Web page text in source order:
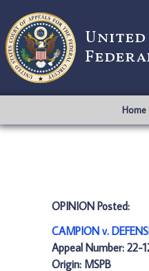
Home
OPINION Posted:
CAMPION v.
Appeal Number: 22-
Origin: MSPB